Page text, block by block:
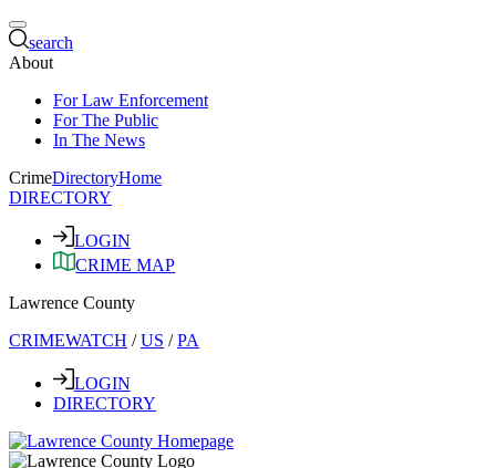
search
About
For Law Enforcement
For The Public
In The News
CrimeDirectoryHome
DIRECTORY
LOGIN
CRIME MAP
Lawrence County
CRIMEWATCH /US /PA
LOGIN
DIRECTORY